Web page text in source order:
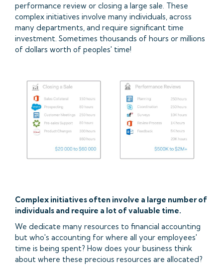
performance review or closing a large sale. These
complex initiatives involve many individuals, across
many departments, and require significant time
investment. Sometimes thousands of hours or millions
of dollars worth of peoples' time!
Complex initiatives often involve a large number of
individuals and require a lot of valuable time.
We dedicate many resources to financial accounting
but who's accounting for where all your employees'
time is being spent? How does your business think
about where these precious resources are allocated?